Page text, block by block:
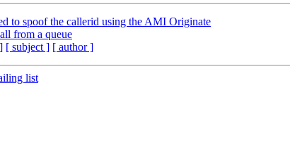
to spoof the callerid using the AMI Originate
from a queue
[ subject ] [ author ]
list